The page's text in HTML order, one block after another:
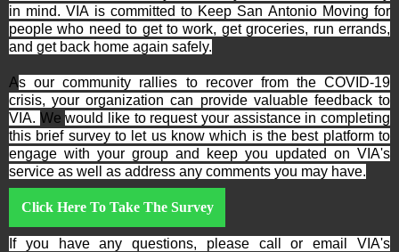
in mind. VIA is committed to Keep San Antonio Moving for
people who need to get to work, get groceries, run errands,
and get back home again safely.
As our community rallies to recover from the COVID-19
crisis, your organization can provide valuable feedback to
VIA. Wewould like to request your assistance in completing
this brief survey to let us know which is the best platform to
engage with your group and keep you updated on VIA's
service as well as address any comments you may have.
Click Here To Take The Survey
If you have any questions, please call or email VIA's